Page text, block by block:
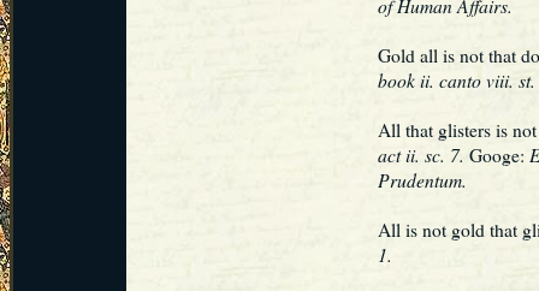
of Human Affairs.
Gold all is not that
book ii. canto viii.
All that glisters is
act ii. sc. 7. Googe:
Prudentum.
All is not gold that
1.